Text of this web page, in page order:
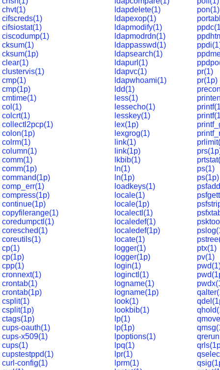
chvt(1)
cifscreds(1)
cifsiostat(1)
ciscodump(1)
cksum(1)
cksum(1p)
clear(1)
clustervis(1)
cmp(1)
cmp(1p)
cmtime(1)
col(1)
colcrt(1)
collectl2pcp(1)
colon(1p)
colrm(1)
column(1)
comm(1)
comm(1p)
command(1p)
comp_err(1)
compress(1p)
continue(1p)
copyfilerange(1)
coredumpctl(1)
coresched(1)
coreutils(1)
cp(1)
cp(1p)
cpp(1)
cronnext(1)
crontab(1)
crontab(1p)
csplit(1)
csplit(1p)
ctags(1p)
cups-oauth(1)
cups-x509(1)
cups(1)
cupstestppd(1)
curl-config(1)
ldapdelete(1)
ldapexop(1)
ldapmodify(1)
ldapmodrdn(1)
ldappasswd(1)
ldapsearch(1)
ldapurl(1)
ldapvc(1)
ldapwhoami(1)
ldd(1)
less(1)
lessecho(1)
lesskey(1)
lex(1p)
lexgrog(1)
link(1)
link(1p)
lkbib(1)
ln(1)
ln(1p)
loadkeys(1)
locale(1)
locale(1p)
localectl(1)
localedef(1)
localedef(1p)
locate(1)
logger(1)
logger(1p)
login(1)
loginctl(1)
logname(1)
logname(1p)
look(1)
lookbib(1)
lp(1)
lp(1p)
lpoptions(1)
lpq(1)
lpr(1)
lprm(1)
pon(1)
pr(1)
pr(1p)
ps(1)
ps(1p)
ptx(1)
pv(1)